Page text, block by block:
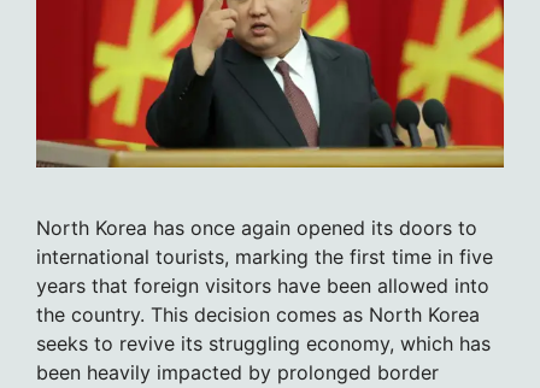
North Korea has once again opened its doors to
international tourists, marking the first time in five
years that foreign visitors have been allowed into
the country. This decision comes as North Korea
seeks to revive its struggling economy, which has
been heavily impacted by prolonged border